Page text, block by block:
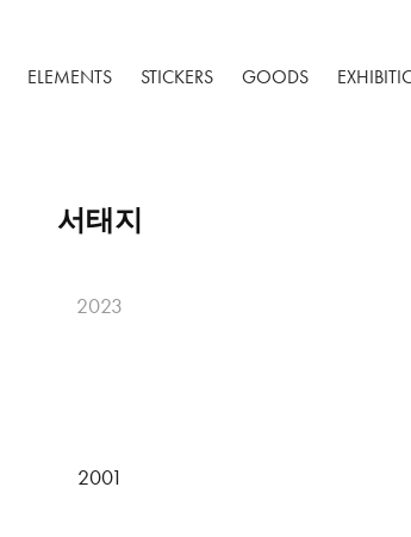
ELEMENTS STICKERS GOODS
서태지
2023
2001